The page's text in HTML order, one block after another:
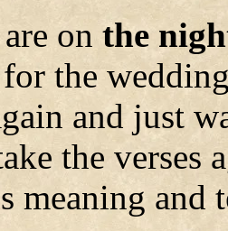
on the
the
and just
the verses
meaning and